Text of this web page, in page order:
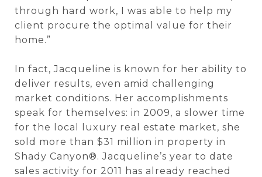
through hard work, I was able to help my
client procure the optimal value for their
home.”
In fact, Jacqueline is known for her ability to
deliver results, even amid challenging
market conditions. Her accomplishments
speak for themselves: in 2009, a slower time
for the local luxury real estate market, she
sold more than $31 million in property in
Shady Canyon®. Jacqueline’s year to date
sales activity for 2011 has already reached